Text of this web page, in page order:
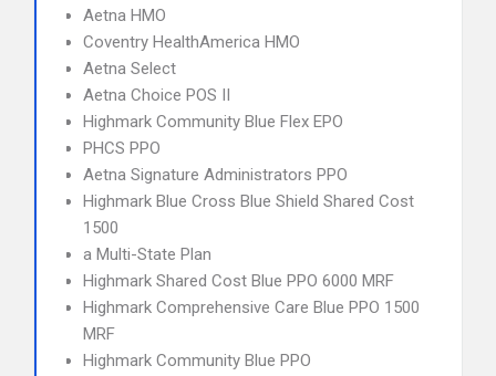
Aetna HMO
Coventry HealthAmerica HMO
Aetna Select
Aetna Choice POS II
Highmark Community Blue Flex EPO
PHCS PPO
Aetna Signature Administrators PPO
Highmark Blue Cross Blue Shield Shared Cost
1500
a Multi-State Plan
Highmark Shared Cost Blue PPO 6000 MRF
Highmark Comprehensive Care Blue PPO 1500
MRF
Highmark Community Blue PPO